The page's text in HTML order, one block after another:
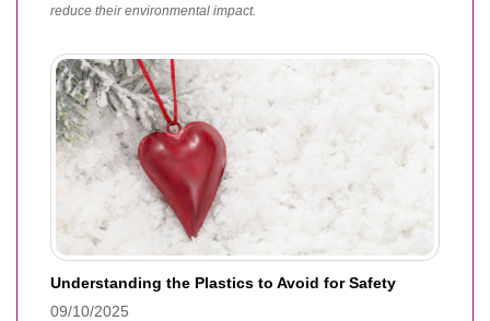
reduce their environmental impact.
Understanding the Plastics to Avoid for Safety
09/10/2025